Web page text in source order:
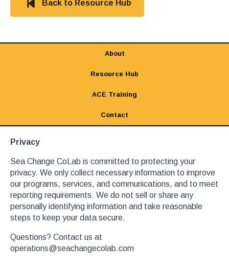
Back to Resource Hub
About
Resource Hub
ACE Training
Contact
Privacy
Sea Change CoLab is committed to protecting your
privacy. We only collect necessary information to improve
our programs, services, and communications, and to meet
reporting requirements. We do not sell or share any
personally identifying information and take reasonable
steps to keep your data secure.
Questions? Contact us at
operations@seachangecolab.com